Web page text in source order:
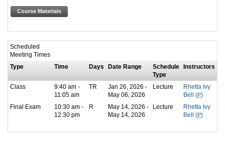
Course Materials
Scheduled
Meeting Times
Type
Time Days Date Range
Schedule
Type
Instructors
Class
9:40 am -
11:05 am
TR
Jan 26, 2026 -
May 06, 2026
Lecture
Rhetta Ivy
Bell (P)
Final Exam
10:30 am -
12:30 pm
R
May 14, 2026 -
May 14, 2026
Lecture
Rhetta Ivy
Bell (P)